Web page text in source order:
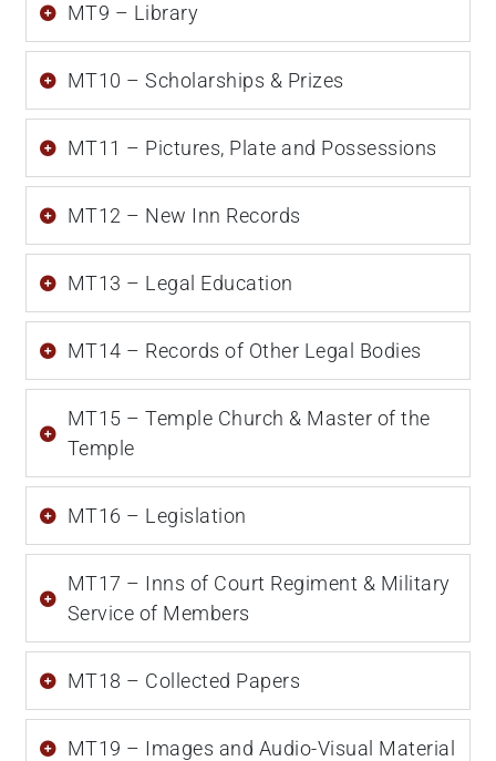
MT9 – Library
MT10 – Scholarships & Prizes
MT11 – Pictures, Plate and Possessions
MT12 – New Inn Records
MT13 – Legal Education
MT14 – Records of Other Legal Bodies
MT15 – Temple Church & Master of the
Temple
MT16 – Legislation
MT17 – Inns of Court Regiment & Military
Service of Members
MT18 – Collected Papers
MT19 – Images and Audio-Visual Material